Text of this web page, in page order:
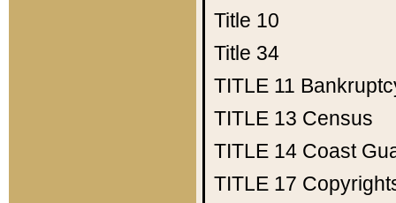
Title 10
Title 34
TITLE 11
TITLE 13 Census
TITLE 14 Coast
TITLE 17